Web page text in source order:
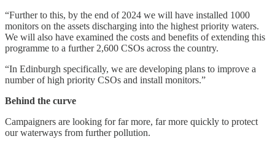
“Further to this, by the end of 2024 we will have installed 1000
monitors on the assets discharging into the highest priority waters.
We will also have examined the costs and benefits of extending this
programme to a further 2,600 CSOs across the country.
“In Edinburgh specifically, we are developing plans to improve a
number of high priority CSOs and install monitors.”
Behind the curve
Campaigners are looking for far more, far more quickly to protect
our waterways from further pollution.